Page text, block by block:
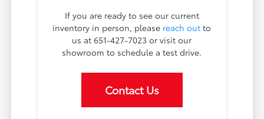
If you are ready to see our current
inventory in person, please reach out to
us at 651-427-7023 or visit our
showroom to schedule a test drive.
Contact Us